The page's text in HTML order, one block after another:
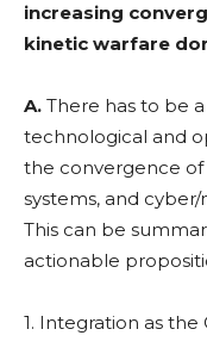
increasing
kinetic warfare
A. There has to be
technological and
the convergence of
systems, and
This can be
actionable
1. Integration as